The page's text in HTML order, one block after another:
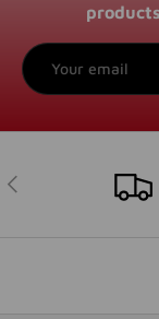
Email
PREVIOUS